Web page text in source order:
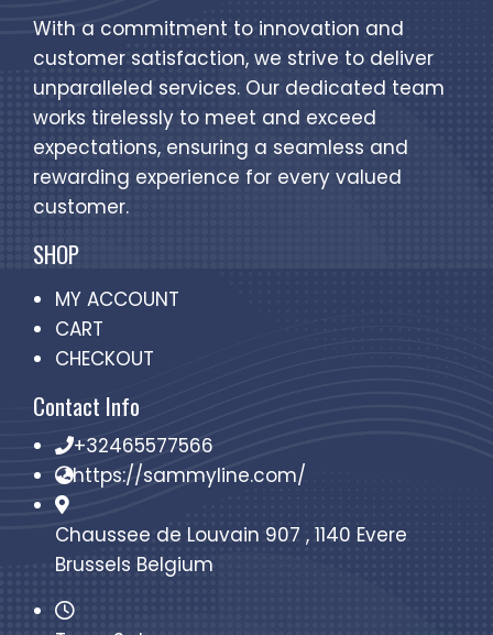
With a commitment to innovation and
customer satisfaction, we strive to deliver
unparalleled services. Our dedicated team
works tirelessly to meet and exceed
expectations, ensuring a seamless and
rewarding experience for every valued
customer.
SHOP
MY ACCOUNT
CART
CHECKOUT
Contact Info
+32465577566
https://sammyline.com/
Chaussee de Louvain 907 , 1140 Evere
Brussels Belgium